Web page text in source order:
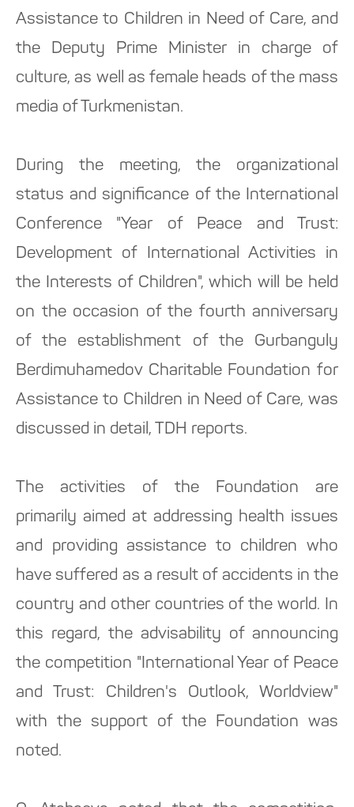
Assistance to Children in Need of Care, and
the Deputy Prime Minister in charge of
culture, as well as female heads of the mass
media of Turkmenistan.
During the meeting, the organizational
status and significance of the International
Conference "Year of Peace and Trust:
Development of International Activities in
the Interests of Children", which will be held
on the occasion of the fourth anniversary
of the establishment of the Gurbanguly
Berdimuhamedov Charitable Foundation for
Assistance to Children in Need of Care, was
discussed in detail, TDH reports.
The activities of the Foundation are
primarily aimed at addressing health issues
and providing assistance to children who
have suffered as a result of accidents in the
country and other countries of the world. In
this regard, the advisability of announcing
the competition "International Year of Peace
and Trust: Children's Outlook, Worldview"
with the support of the Foundation was
noted.